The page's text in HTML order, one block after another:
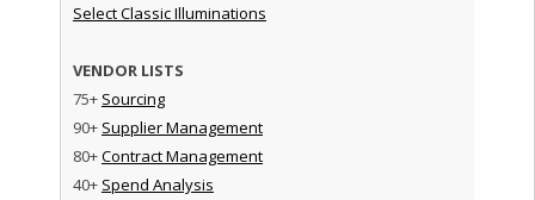
Select Classic Illuminations
VENDOR LISTS
75+ Sourcing
90+ Supplier Management
80+Contract Management
40+ Spend Analysis